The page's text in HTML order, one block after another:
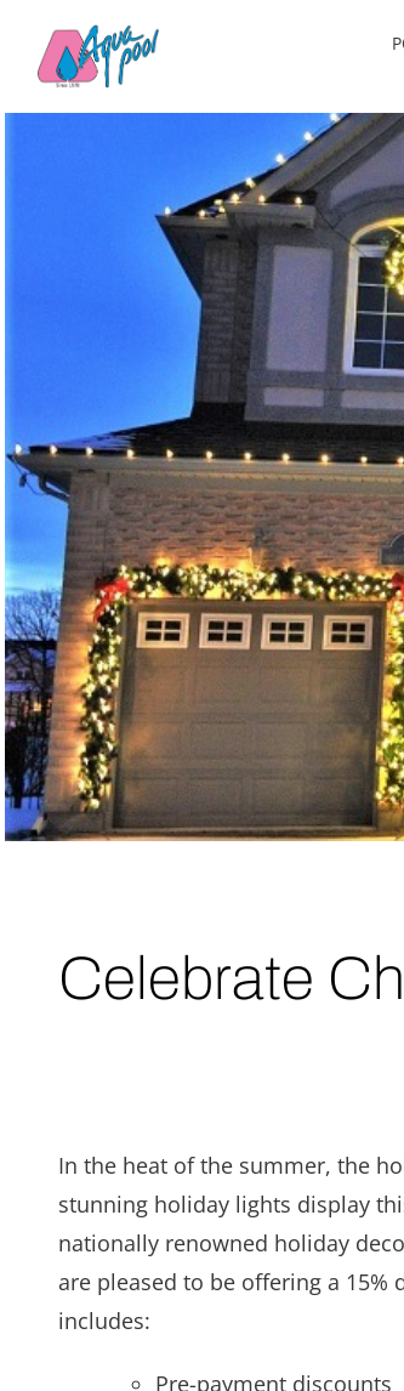
content
Celebrate
In the heat of the summer, the
stunning holiday lights display
nationally renowned holiday
are pleased to be offering a
includes:
Pre-payment discounts